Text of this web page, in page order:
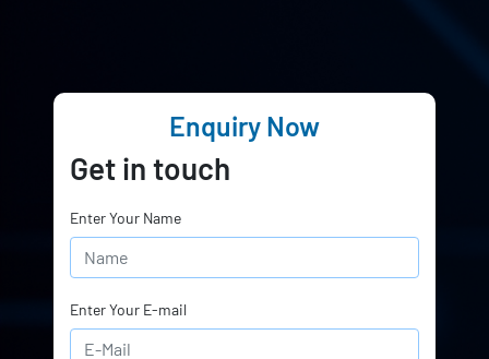
Enquiry Now
Get in touch
Enter Your Name
Enter Your E-mail